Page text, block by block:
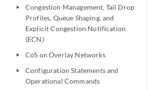
play_arrow
Congestion Management, Tail Drop
Profiles, Queue Shaping, and
Explicit Congestion Notification
(ECN)
play_arrow CoS on Overlay Networks
play_arrow
Configuration Statements and
Operational Commands